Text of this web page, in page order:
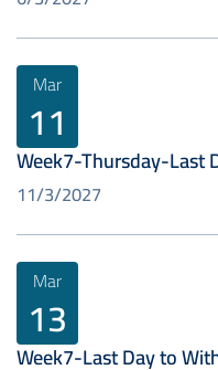
Mar
11
Week7-Thursday-Last
11/3/2027
Mar
13
Week7-Last Day to